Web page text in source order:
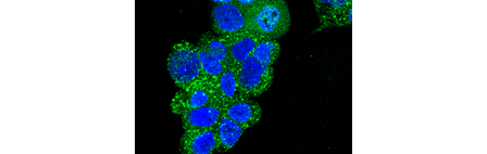
shows how a scientific paper
been cited by providing the
0
Citing Publications